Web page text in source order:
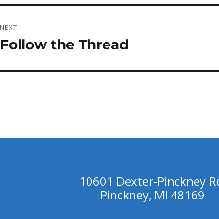
NEXT
Next
Follow the Thread
10601 Dexter-Pinckney
Pinckney, MI 48169